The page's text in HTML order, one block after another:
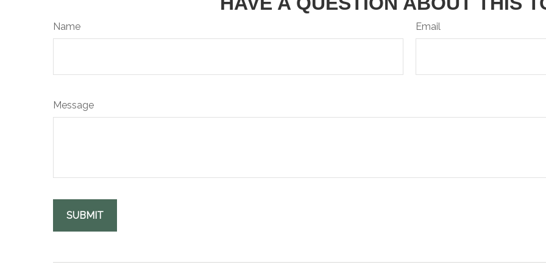
Name Email
Message